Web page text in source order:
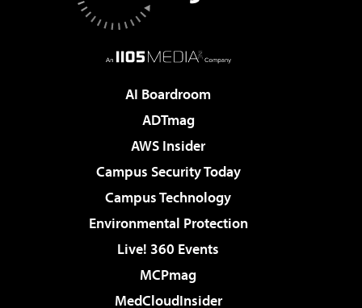
AI Boardroom
ADTmag
AWS Insider
Campus Security Today
Campus Technology
Environmental Protection
Live! 360 Events
MCPmag
MedCloudInsider